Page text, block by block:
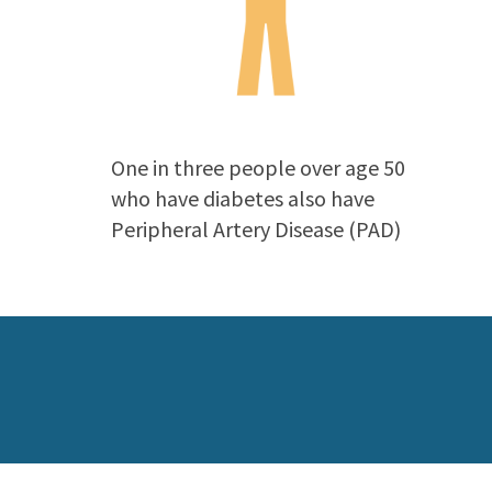
One in three people over age 50
who have diabetes also have
Peripheral Artery Disease (PAD)